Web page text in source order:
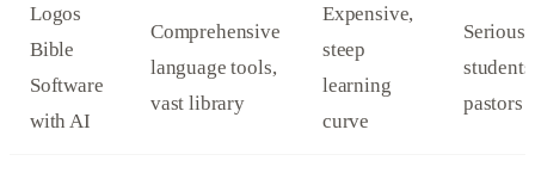
Logos
Bible
Software
with AI
Comprehensive
language tools,
vast library
Expensive,
steep
learning
curve
Serious
pastors